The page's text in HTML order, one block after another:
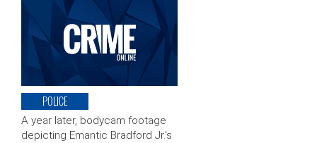
POLICE
A year later, bodycam footage
depicting Emantic Bradford Jr.’s